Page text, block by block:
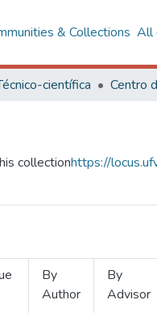
& Collections All
científica
collectionhttps://
By
Author
By
Advisor